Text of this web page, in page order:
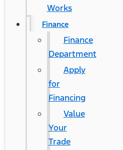
Works
Finance
Finance
Department
Apply
for
Financing
Value
Your
Trade